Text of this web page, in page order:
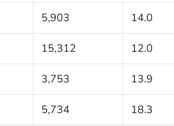
5,903 14.0
15,312 12.0
3,753 13.9
5,734 18.3